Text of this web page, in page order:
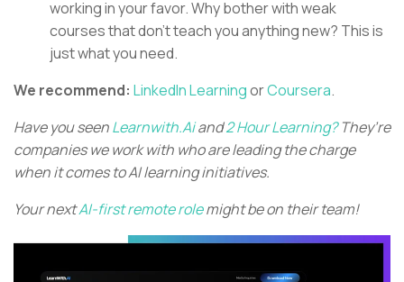
working in your favor. Why bother with weak
courses that don’t teach you anything new? This is
just what you need.
We recommend: LinkedIn LearningorCoursera.
Have you seenLearnwith.Aiand2 Hour Learning?They’re
companies we work with who are leading the charge
when it comes to AI learning initiatives.
Your nextAI-first remote rolemight be on their team!